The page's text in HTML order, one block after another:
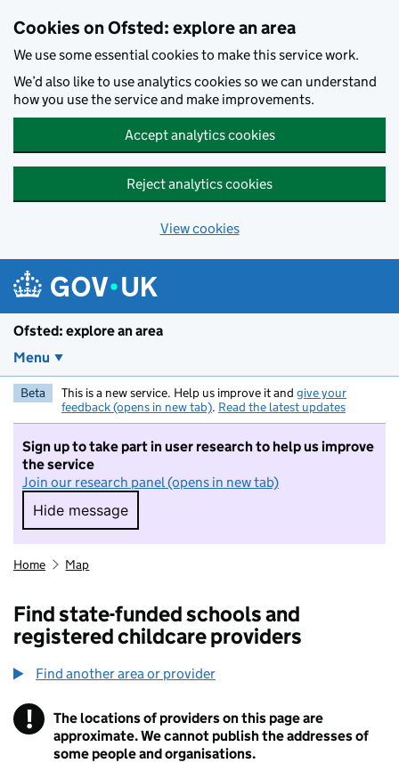
Cookies on Ofsted: explore an area
We use some essential cookies to make this service work.
We’d also like to use analytics cookies so we can understand
how you use the service and make improvements.
Accept analytics cookies
Reject analytics cookies
View cookies
Ofsted: explore an area
Menu
Beta This is a new service. Help us improve it and give your
feedback (opens in new tab). Read the latest updates
Sign up to take part in user research to help us improve
the service
Join our research panel (opens in new tab)
Hide message
Hide message. I do not want to take part in
Home Map
Find state-funded schools and
registered childcare providers
Find another area or provider
! Information
The locations of providers on this page are
approximate. We cannot publish the addresses of
some people and organisations.